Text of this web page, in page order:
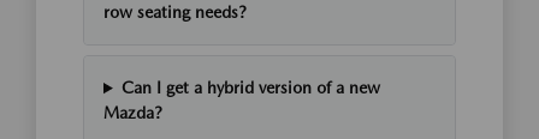
row seating needs?
Can I get a hybrid version of a new
Mazda?